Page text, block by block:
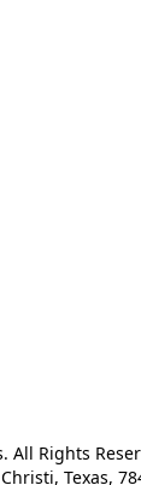
Rights
Texas,